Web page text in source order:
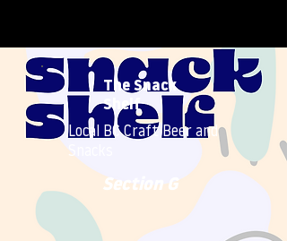
The Snack
Shelf
Local BC Craft Beer and
Snacks
Section G